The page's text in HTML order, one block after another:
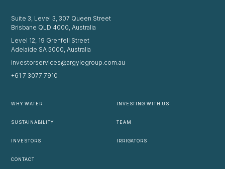
Suite 3, Level 3, 307 Queen Street
Brisbane QLD 4000, Australia
Level 12, 19 Grenfell Street
Adelaide SA 5000, Australia
investorservices@argylegroup.com.au
+61 7 3077 7910
WHY WATER INVESTING WITH US
SUSTAINABILITY TEAM
INVESTORS IRRIGATORS
CONTACT